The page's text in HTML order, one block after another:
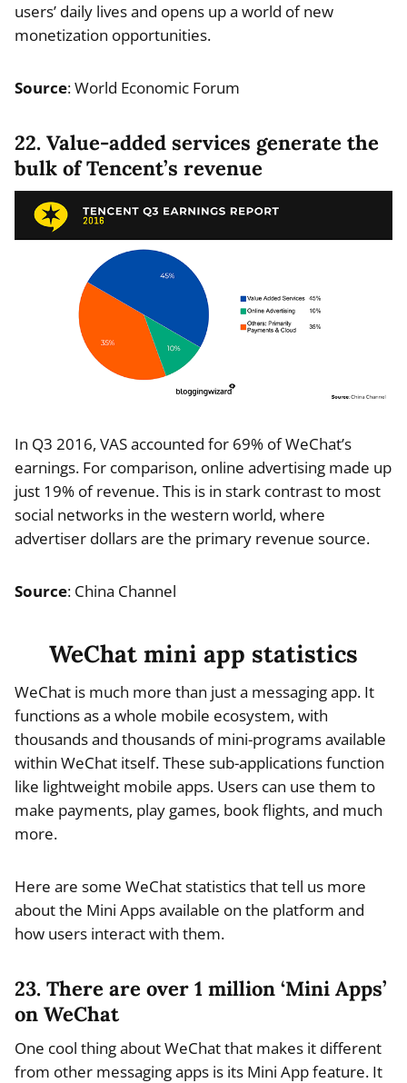
users’ daily lives and opens up a world of new
monetization opportunities.
Source: World Economic Forum
22. Value-added services generate the
bulk of Tencent’s revenue
In Q3 2016, VAS accounted for 69% of WeChat’s
earnings. For comparison, online advertising made up
just 19% of revenue. This is in stark contrast to most
social networks in the western world, where
advertiser dollars are the primary revenue source.
Source: China Channel
WeChat mini app statistics
WeChat is much more than just a messaging app. It
functions as a whole mobile ecosystem, with
thousands and thousands of mini-programs available
within WeChat itself. These sub-applications function
like lightweight mobile apps. Users can use them to
make payments, play games, book flights, and much
more.
Here are some WeChat statistics that tell us more
about the Mini Apps available on the platform and
how users interact with them.
23. There are over 1 million ‘Mini Apps’
on WeChat
One cool thing about WeChat that makes it different
from other messaging apps is its Mini App feature. It